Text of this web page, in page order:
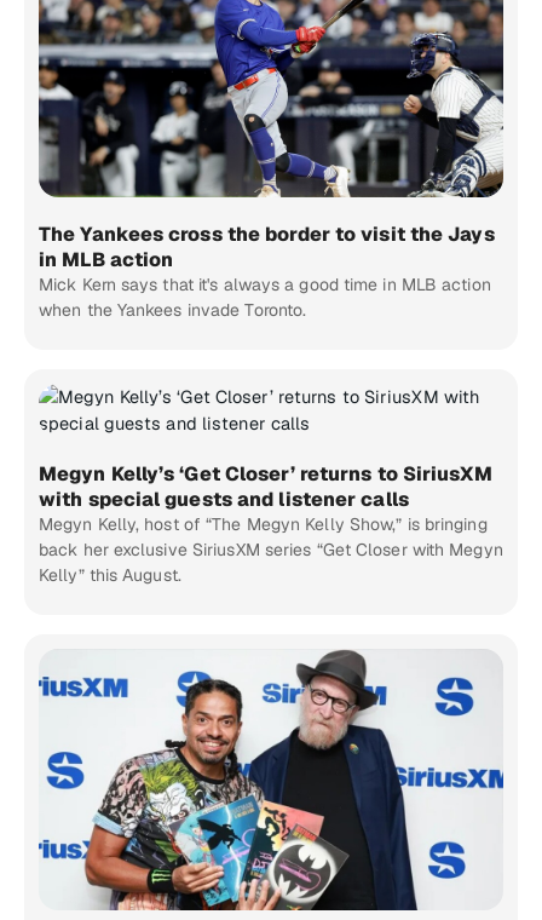
The Yankees cross the border to visit the Jays
in MLB action
Mick Kern says that it's always a good time in MLB action
when the Yankees invade Toronto.
Megyn Kelly’s ‘Get Closer’ returns to SiriusXM
with special guests and listener calls
Megyn Kelly, host of “The Megyn Kelly Show,” is bringing
back her exclusive SiriusXM series “Get Closer with Megyn
Kelly” this August.